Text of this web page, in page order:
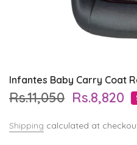
Infantes Baby Carry Coat
Rs.11,050 Rs.8,820
Shipping calculated at